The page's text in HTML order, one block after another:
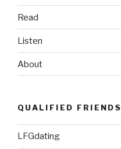
Read
Listen
About
QUALIFIED FRIENDS
LFGdating